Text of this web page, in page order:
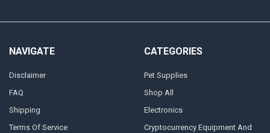
NAVIGATE
Disclaimer
FAQ
Shipping
Terms Of Service
CATEGORIES
Pet Supplies
Shop All
Electronics
Cryptocurrency Equipment And